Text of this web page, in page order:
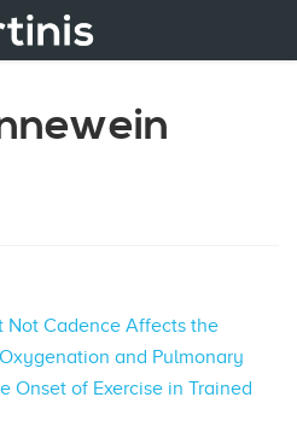
Not Cadence Affects the
and Pulmonary
Onset of Exercise in Trained